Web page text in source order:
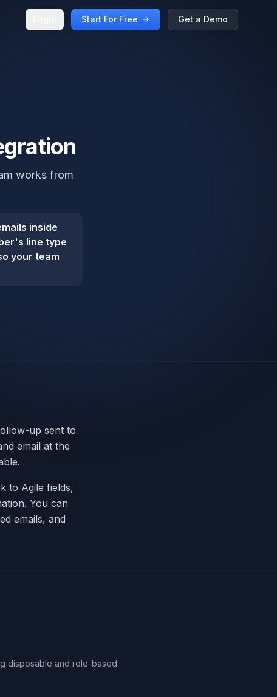
Start For Free Get a Demo
works from
inside
line type
your team
up sent to
email at the
to Agile fields,
You can
emails, and
disposable and role-based